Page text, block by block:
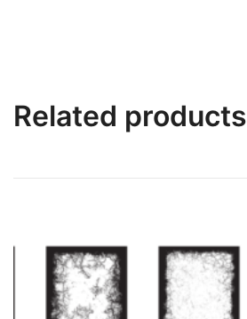
Related products